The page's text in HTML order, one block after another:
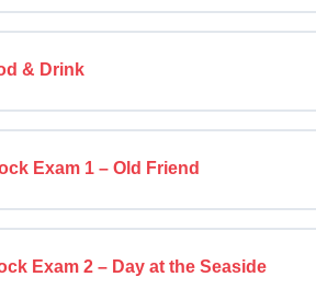
& Drink
Exam 1 – Old Friend
Exam 2 – Day at the Seaside